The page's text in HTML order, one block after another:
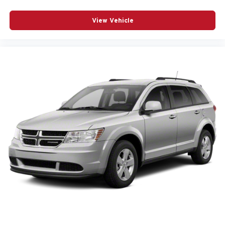
Interior accents Chrome interior accents
Passenger seat direction Front passenger seat with 8-
way directional controls
Power driver seat controls Driver seat power reclining,
lumbar support, cushion extension, cushion tilt, fore/aft
control and height adjustable control
Power passenger seat controls Passenger seat power
reclining, lumbar support, cushion extension, cushion
tilt, fore/aft control and height adjustable control
Rear console climate control ducts
Rear head restraint control 3 rear seat head restraints
View Vehicle